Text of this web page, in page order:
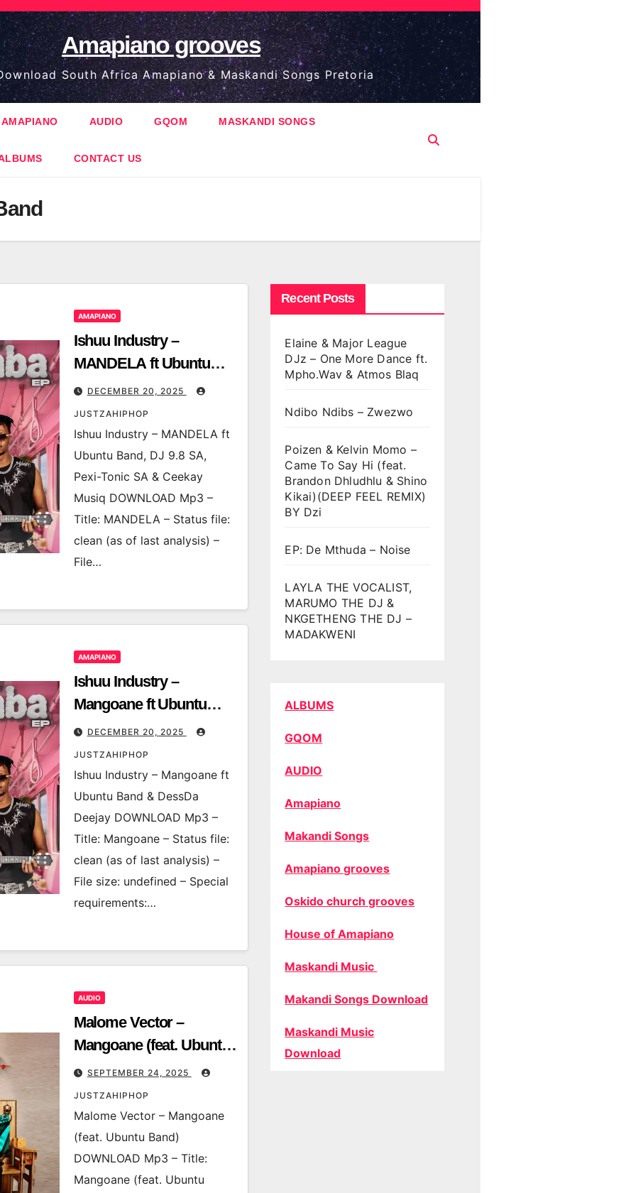
Amapiano grooves
South Africa Amapiano & Maskandi Songs Pretoria
AMAPIANO AUDIO GQOM MASKANDI SONGS
CONTACT US
AMAPIANO
Ishuu Industry –
MANDELA ft Ubuntu
Band, DJ 9.8 SA, Pexi-
Tonic SA & Ceekay
Musiq
DECEMBER 20, 2025
JUSTZAHIPHOP
Ishuu Industry – MANDELA ft
Ubuntu Band, DJ 9.8 SA,
Pexi-Tonic SA & Ceekay
Musiq DOWNLOAD Mp3 –
Title: MANDELA – Status file:
clean (as of last analysis) –
File…
AMAPIANO
Ishuu Industry –
Mangoane ft Ubuntu
Band & DessDa Deejay
DECEMBER 20, 2025
JUSTZAHIPHOP
Ishuu Industry – Mangoane ft
Ubuntu Band & DessDa
Deejay DOWNLOAD Mp3 –
Title: Mangoane – Status file:
clean (as of last analysis) –
File size: undefined – Special
requirements:…
AUDIO
Malome Vector –
Mangoane (feat. Ubuntu
Band)
SEPTEMBER 24, 2025
JUSTZAHIPHOP
Malome Vector – Mangoane
(feat. Ubuntu Band)
DOWNLOAD Mp3 – Title:
Mangoane (feat. Ubuntu
Recent Posts
Elaine & Major League
DJz – One More Dance ft.
Mpho.Wav & Atmos Blaq
Ndibo Ndibs – Zwezwo
Poizen & Kelvin Momo –
Came To Say Hi (feat.
Brandon Dhludhlu & Shino
Kikai)(DEEP FEEL REMIX)
BY Dzi
EP: De Mthuda – Noise
LAYLA THE VOCALIST,
MARUMO THE DJ &
NKGETHENG THE DJ –
MADAKWENI
ALBUMS
GQOM
AUDIO
Amapiano
Makandi Songs
Amapiano grooves
Oskido church grooves
House of Amapiano
Maskandi Music
Makandi Songs Download
Maskandi Music
Download